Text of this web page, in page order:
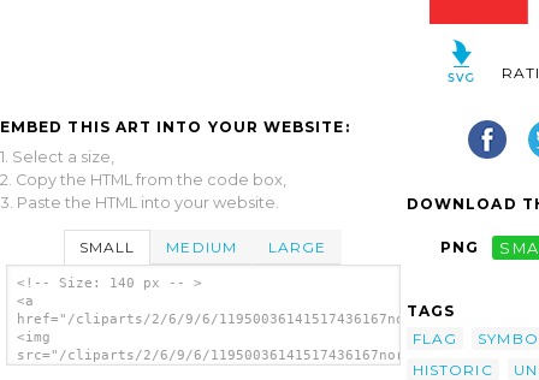
EMBED THIS ART INTO YOUR WEBSITE:
1. Select a size,
2. Copy the HTML from the code box,
3. Paste the HTML into your website.
SMALL MEDIUM LARGE
<!-- Size: 140 px -- >
<a
href="/cliparts/2/6/9/6/
<img
src="/cliparts/2/6/9/6/
DOWNLOAD
PNG
TAGS
FLAG
HISTORIC